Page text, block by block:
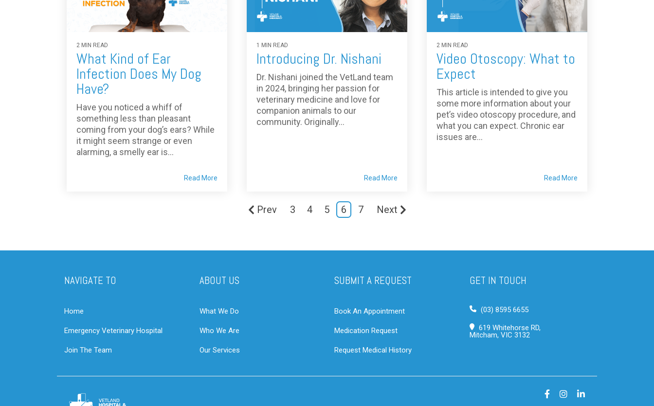
2 MIN READ
What Kind of Ear
Infection Does My Dog
Have?
Have you noticed a whiff of
something less than pleasant
coming from your dog’s ears? While
it might seem strange or even
alarming, a smelly ear is...
Read More
1 MIN READ
Introducing Dr. Nishani
Dr. Nishani joined the VetLand team
in 2024, bringing her passion for
veterinary medicine and love for
companion animals to our
community. Originally...
Read More
2 MIN READ
Video Otoscopy: What to
Expect
This article is intended to give you
some more information about your
pet’s video otoscopy procedure, and
what you can expect. Chronic ear
issues are...
Read More
Prev 3 4 5 6 7 Next
NAVIGATE TO
Home
Emergency Veterinary Hospital
Join The Team
ABOUT US
What We Do
Who We Are
Our Services
SUBMIT A REQUEST
Book An Appointment
Medication Request
Request Medical History
GET IN TOUCH
(03) 8595 6655
619 Whitehorse RD,
Mitcham, VIC 3132
Facebook
Instagram